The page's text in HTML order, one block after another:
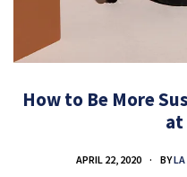
How to Be More
at
APRIL 22, 2020 BYLA